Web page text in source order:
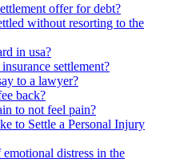
offer for debt?
without resorting to the
in usa?
settlement?
to a lawyer?
back?
to not feel pain?
to Settle a Personal Injury
distress in the